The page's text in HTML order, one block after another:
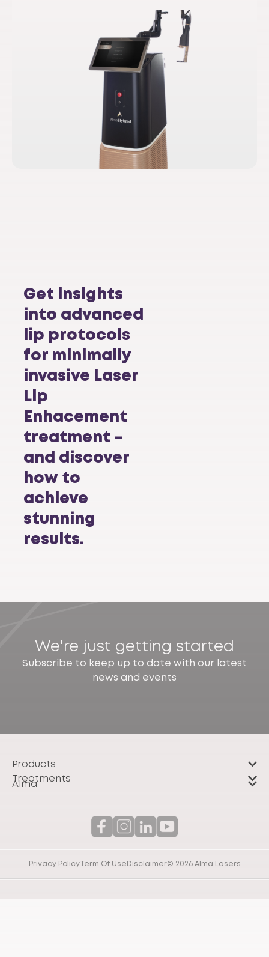
Get insights
into advanced
lip protocols
for minimally
invasive Laser
Lip
Enhacement
treatment –
and discover
how to
achieve
stunning
results.
We're just getting started
Subscribe to keep up to date with our latest
news and events
Products
Treatments
Alma
© 2026 Alma Lasers
Privacy PolicyTerm Of Use Disclaimer